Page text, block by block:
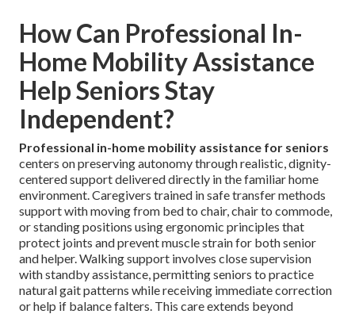
How Can Professional In-
Home Mobility Assistance
Help Seniors Stay
Independent?
Professional in-home mobility assistance for seniors
centers on preserving autonomy through realistic, dignity-
centered support delivered directly in the familiar home
environment. Caregivers trained in safe transfer methods
support with moving from bed to chair, chair to commode,
or standing positions using ergonomic principles that
protect joints and prevent muscle strain for both senior
and helper. Walking support involves close supervision
with standby assistance, permitting seniors to practice
natural gait patterns while receiving immediate correction
or help if balance falters. This care extends beyond